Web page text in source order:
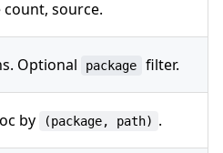
source.
Optional package filter.
by (package, path) .